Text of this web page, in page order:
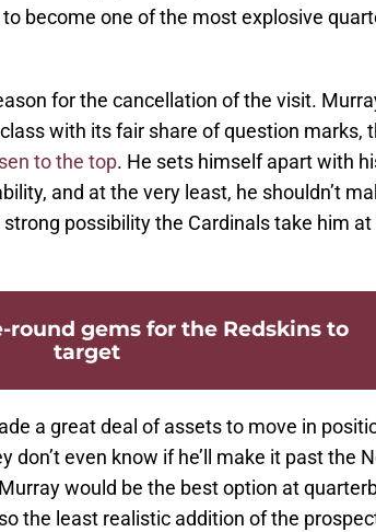
become one of the most explosive
for the cancellation of the visit.
with its fair share of question marks,
to the top. He sets himself apart with
and at the very least, he shouldn’t
possibility the Cardinals take him at
round gems for the Redskins to
target
a great deal of assets to move in
don’t even know if he’ll make it past the
would be the best option at
the least realistic addition of the